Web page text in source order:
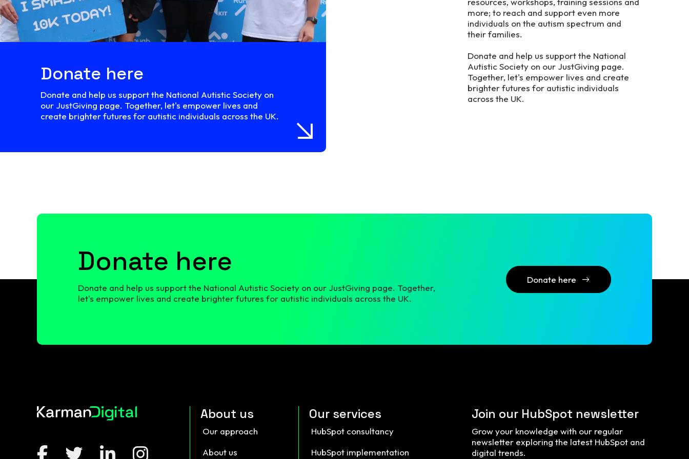
Donate here
Donate and help us support the National Autistic Society on
our JustGiving page. Together, let's empower lives and
create brighter futures for autistic individuals across the UK.
arrow_insert
more; to reach and support even more
individuals on the autism spectrum and
their families.
Donate and help us support the National
Autistic Society on our JustGiving page.
Together, let's empower lives and create
brighter futures for autistic individuals
across the UK.
Donate here
Donate and help us support the National Autistic Society on our JustGiving page. Together,
let's empower lives and create brighter futures for autistic individuals across the UK.
Donate here
About us
Our approach
About us
Our services
HubSpot consultancy
HubSpot implementation
Join our HubSpot newsletter
Grow your knowledge with our regular
newsletter exploring the latest HubSpot and
digital trends.